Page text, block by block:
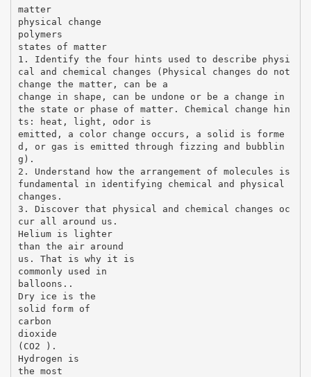
matter
physical change
polymers
states of matter
1. Identify the four hints used to describe physi
cal and chemical changes (Physical changes do not
change the matter, can be a
change in shape, can be undone or be a change in
the state or phase of matter. Chemical change hin
ts: heat, light, odor is
emitted, a color change occurs, a solid is forme
d, or gas is emitted through fizzing and bubblin
g).
2. Understand how the arrangement of molecules is
fundamental in identifying chemical and physical
changes.
3. Discover that physical and chemical changes oc
cur all around us.
Helium is lighter
than the air around
us. That is why it is
commonly used in
balloons..
Dry ice is the
solid form of
carbon
dioxide
(CO2 ).
Hydrogen is
the most